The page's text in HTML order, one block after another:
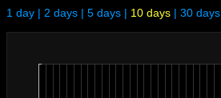
1 day | 2 days | 5 days | 10 days | 30 days